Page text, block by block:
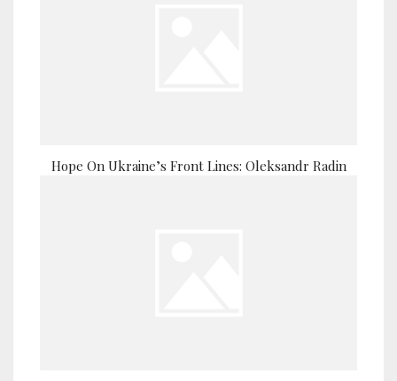
Hope On Ukraine’s Front Lines: Oleksandr Radin